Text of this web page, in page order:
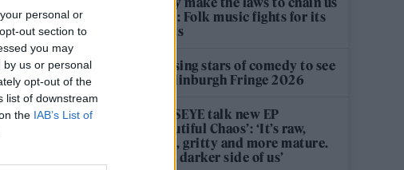
personal or
out section to
you may
by us or personal
opt-out of the
list of downstream
the IAB’s List of
well’: Folk music fights for its
rights
12 rising stars of comedy to see
at Edinburgh Fringe 2026
KATSEYE talk new EP
‘Beautiful Chaos’: ‘It’s raw,
bold, gritty and more mature.
It’s a darker side of us’